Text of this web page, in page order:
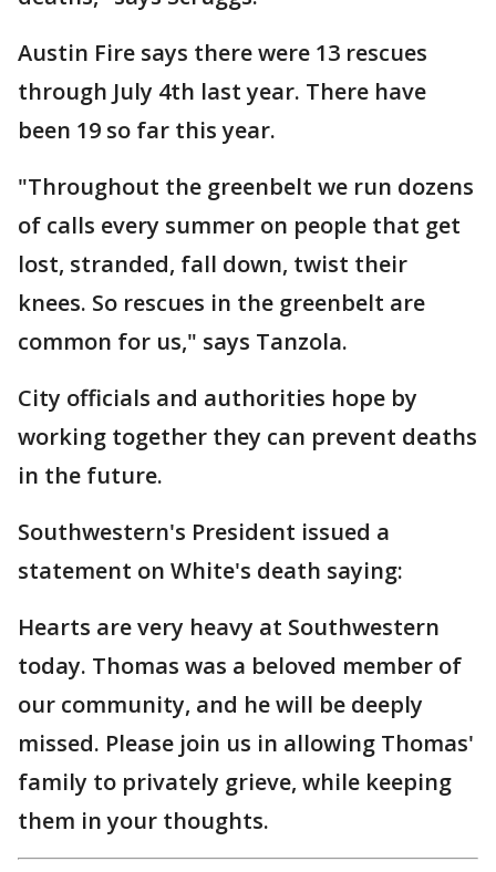
Austin Fire says there were 13 rescues
through July 4th last year. There have
been 19 so far this year.
"Throughout the greenbelt we run dozens
of calls every summer on people that get
lost, stranded, fall down, twist their
knees. So rescues in the greenbelt are
common for us," says Tanzola.
City officials and authorities hope by
working together they can prevent deaths
in the future.
Southwestern's President issued a
statement on White's death saying:
Hearts are very heavy at Southwestern
today. Thomas was a beloved member of
our community, and he will be deeply
missed. Please join us in allowing Thomas'
family to privately grieve, while keeping
them in your thoughts.